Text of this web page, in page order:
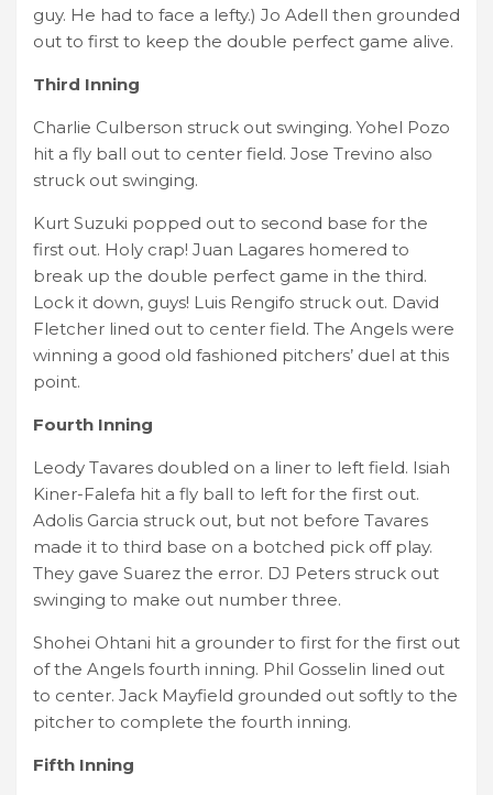
guy. He had to face a lefty.) Jo Adell then grounded
out to first to keep the double perfect game alive.
Third Inning
Charlie Culberson struck out swinging. Yohel Pozo
hit a fly ball out to center field. Jose Trevino also
struck out swinging.
Kurt Suzuki popped out to second base for the
first out. Holy crap! Juan Lagares homered to
break up the double perfect game in the third.
Lock it down, guys! Luis Rengifo struck out. David
Fletcher lined out to center field. The Angels were
winning a good old fashioned pitchers’ duel at this
point.
Fourth Inning
Leody Tavares doubled on a liner to left field. Isiah
Kiner-Falefa hit a fly ball to left for the first out.
Adolis Garcia struck out, but not before Tavares
made it to third base on a botched pick off play.
They gave Suarez the error. DJ Peters struck out
swinging to make out number three.
Shohei Ohtani hit a grounder to first for the first out
of the Angels fourth inning. Phil Gosselin lined out
to center. Jack Mayfield grounded out softly to the
pitcher to complete the fourth inning.
Fifth Inning